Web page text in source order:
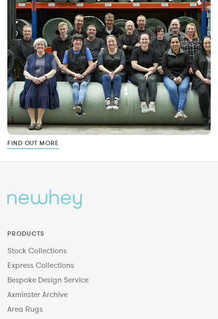
FIND OUT MORE
PRODUCTS
Stock Collections
Express Collections
Bespoke Design Service
Axminster Archive
Area Rugs